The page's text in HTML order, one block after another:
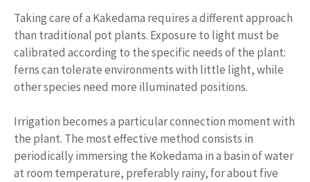
Taking care of a Kakedama requires a different approach
than traditional pot plants. Exposure to light must be
calibrated according to the specific needs of the plant:
ferns can tolerate environments with little light, while
other species need more illuminated positions.
Irrigation becomes a particular connection moment with
the plant. The most effective method consists in
periodically immersing the Kokedama in a basin of water
at room temperature, preferably rainy, for about five